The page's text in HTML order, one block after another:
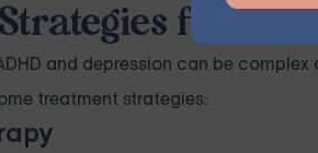
for Co-
and depression can be
treatment strategies: